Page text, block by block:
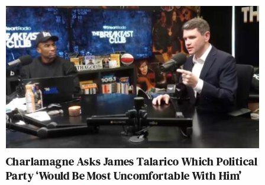
Charlamagne Asks James Talarico Which Political
Party ‘Would Be Most Uncomfortable With Him’